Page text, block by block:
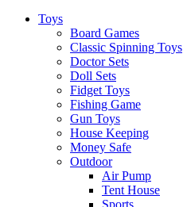
Toys
Board Games
Classic Spinning Toys
Doctor Sets
Doll Sets
Fidget Toys
Fishing Game
Gun Toys
House Keeping
Money Safe
Outdoor
Air Pump
Tent House